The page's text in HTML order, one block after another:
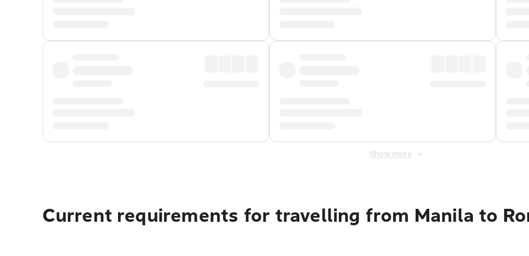
Show more
Current requirements for travelling from Manila to